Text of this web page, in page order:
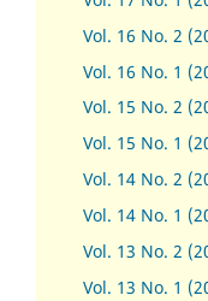
Vol. 16 No. 2
Vol. 16 No. 1
Vol. 15 No. 2
Vol. 15 No. 1
Vol. 14 No. 2
Vol. 14 No. 1
Vol. 13 No. 2
Vol. 13 No. 1